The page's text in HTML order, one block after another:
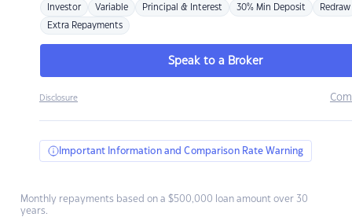
Investor Variable Principal & Interest 30% Min Deposit Redraw
Extra Repayments
Speak to a Broker
Disclosure
Important Information and Comparison Rate Warning
Monthly repayments based on a $500,000 loan amount over 30
years.